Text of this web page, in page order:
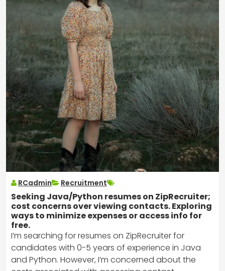
RCadmin Recruitment
Seeking Java/Python resumes on ZipRecruiter;
cost concerns over viewing contacts. Exploring
ways to minimize expenses or access info for
free.
I’m searching for resumes on ZipRecruiter for
candidates with 0-5 years of experience in Java
and Python. However, I’m concerned about the